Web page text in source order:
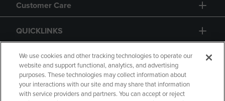
Customer Care
QUICKLINKS
GIFT CARD
We use cookies and other tracking technologies to operate our
website and support functional, analytics, and advertising
purposes. These technologies may collect information about
your interactions with our site and may share that information
with service providers and partners. You can accept or reject